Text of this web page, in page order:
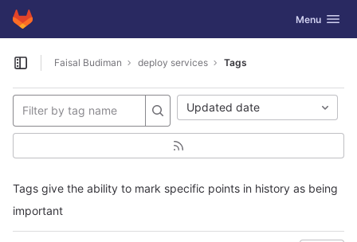
Skip to content
GitLab Toggle
Menu
Open sidebar
Faisal Budiman deploy services Tags
Tags give the ability to mark specific points in history as being
important
Updated date